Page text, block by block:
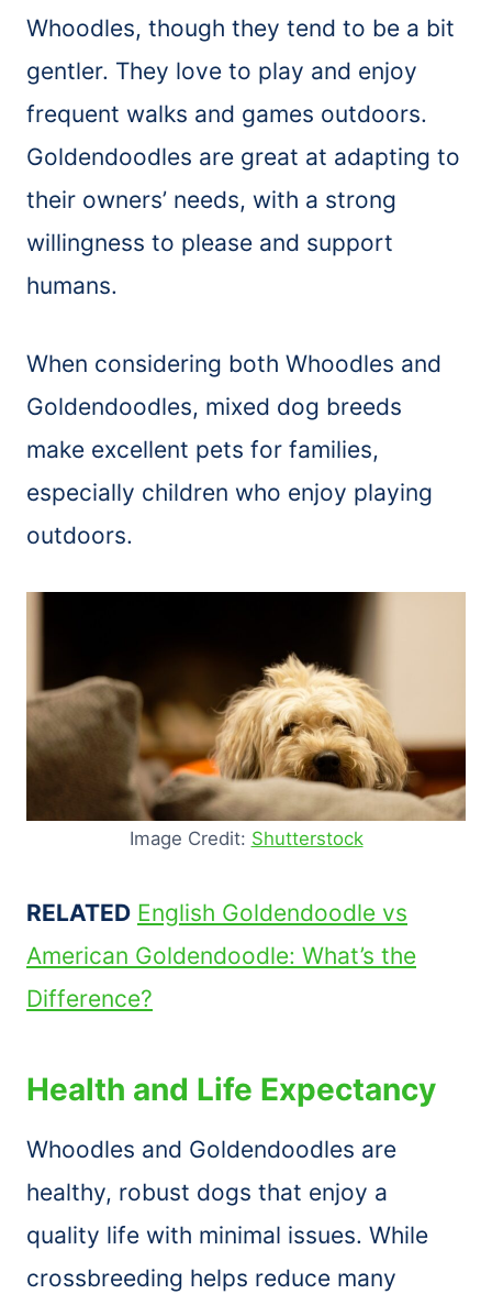
Whoodles, though they tend to be a bit
gentler. They love to play and enjoy
frequent walks and games outdoors.
Goldendoodles are great at adapting to
their owners’ needs, with a strong
willingness to please and support
humans.
When considering both Whoodles and
Goldendoodles, mixed dog breeds
make excellent pets for families,
especially children who enjoy playing
outdoors.
Image Credit: Shutterstock
RELATED English Goldendoodle vs
American Goldendoodle: What’s the
Difference?
Health and Life Expectancy
Whoodles and Goldendoodles are
healthy, robust dogs that enjoy a
quality life with minimal issues. While
crossbreeding helps reduce many